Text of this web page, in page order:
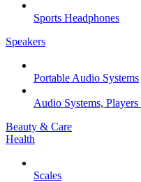
Sports Headphones
Speakers
Portable Audio Systems
Audio Systems,
Beauty & Care
Health
Scales